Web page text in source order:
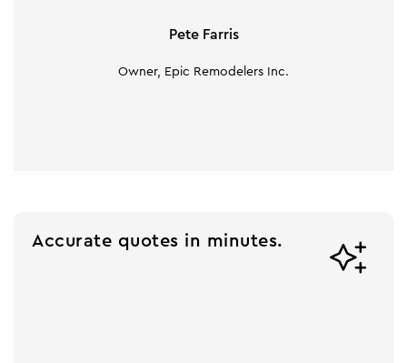
Pete Farris
Owner, Epic Remodelers Inc.
Accurate quotes in minutes. 